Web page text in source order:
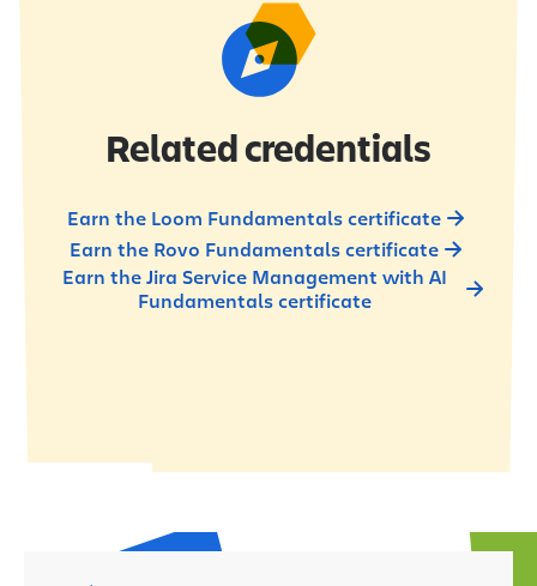
Related credentials
Earn the Loom Fundamentals certificate
Earn the Rovo Fundamentals certificate
Earn the Jira Service Management with AI
Fundamentals certificate